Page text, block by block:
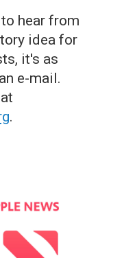
hear from
idea for
it's as
e-mail.
.